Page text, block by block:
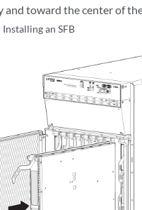
and toward the center of
Installing an SFB